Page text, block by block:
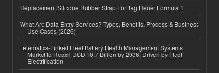
Replacement Silicone Rubber Strap For Tag Heuer Formula 1
What Are Data Entry Services? Types, Benefits, Process & Business
Use Cases (2026)
Telematics-Linked Fleet Battery Health Management Systems
Market to Reach USD 10.7 Billion by 2036, Driven by Fleet
Electrification